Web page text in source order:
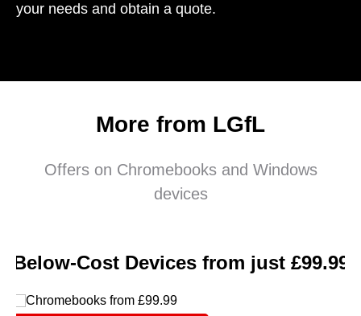
your needs and obtain a quote.
More from LGfL
Offers on Chromebooks and Windows
devices
Below-Cost Devices from just £99.99